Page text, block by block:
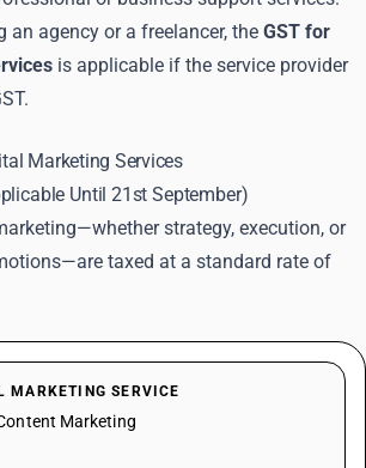
an agency or a freelancer, the GST for
is applicable if the service provider
Marketing Services
Until 21st September)
strategy, execution, or
taxed at a standard rate of
MARKETING SERVICE
Marketing